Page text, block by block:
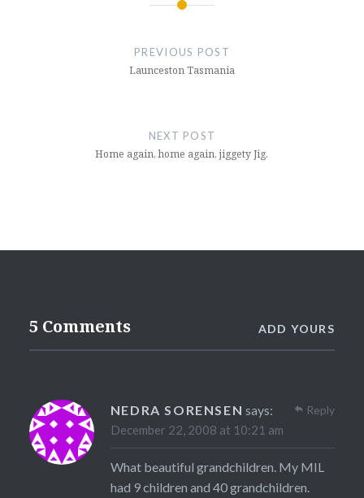
PREVIOUS POST
Launceston Tasmania
NEXT POST
Home again, home again, jiggety Jig.
5 Comments ADD YOURS
NEDRA SORENSEN says:
December 22, 2008 at 10:21 am
What beautiful grandchildren. My MIL
had 9 children and 40 grandchildren.
Reply